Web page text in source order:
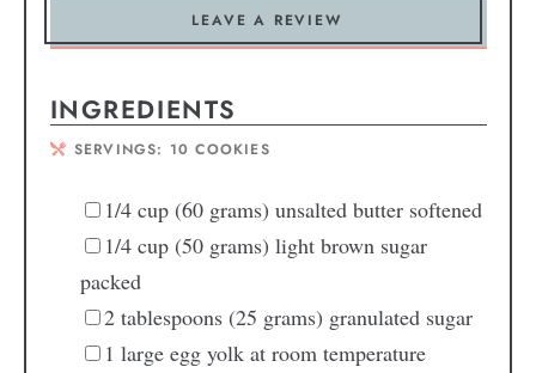
LEAVE A REVIEW
INGREDIENTS
SERVINGS: 10 COOKIES
1/4 cup (60 grams) unsalted butter softened
1/4 cup (50 grams) light brown sugar
packed
2 tablespoons (25 grams) granulated sugar
1 large egg yolk at room temperature